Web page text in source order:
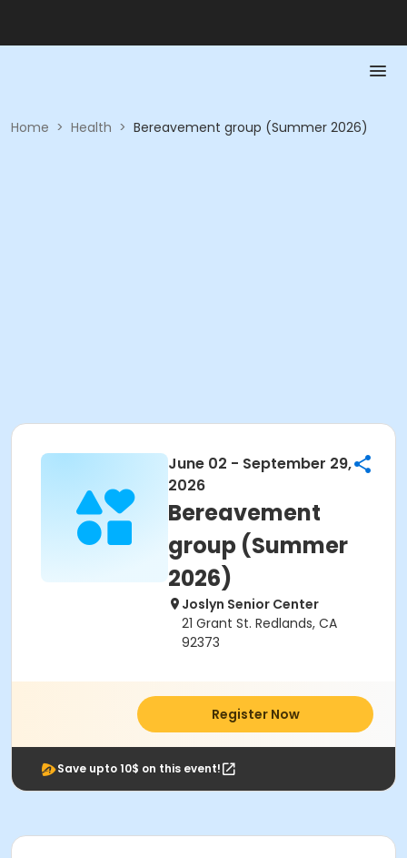
Home > Health > Bereavement group (Summer 2026)
June 02 - September 29,
2026
Bereavement
group (Summer
2026)
Joslyn Senior Center
21 Grant St. Redlands, CA
92373
Register Now
Save upto 10$ on this event!